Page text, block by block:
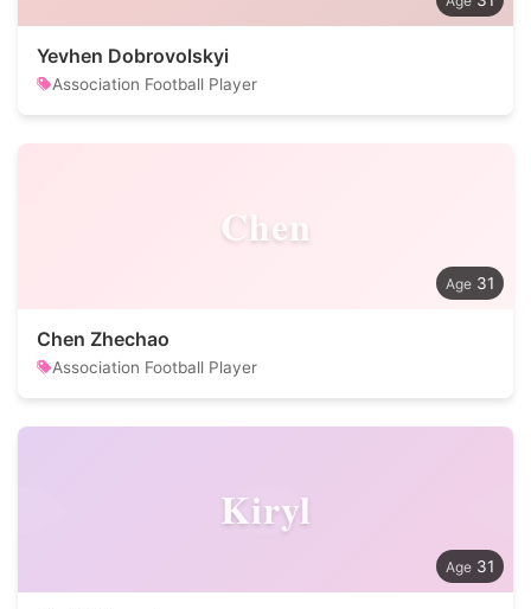
Yevhen Dobrovolskyi
Association Football Player
Chen
31
Chen Zhechao
Association Football Player
Kiryl
31